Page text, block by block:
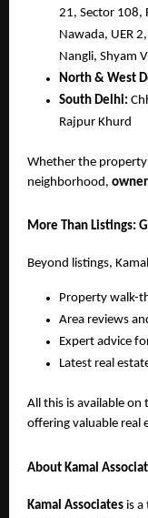
21, Sector 108,
Nawada, UER
Nangli, Shyam
North & West
South Delhi:
Rajpur Khurd
Whether the property
neighborhood,
More Than Listings:
Beyond listings,
Property walk-
Area reviews
Expert advice
Latest real
All this is available on
offering valuable real
About Kamal
Kamal Associates is